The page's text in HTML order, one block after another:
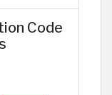
Code